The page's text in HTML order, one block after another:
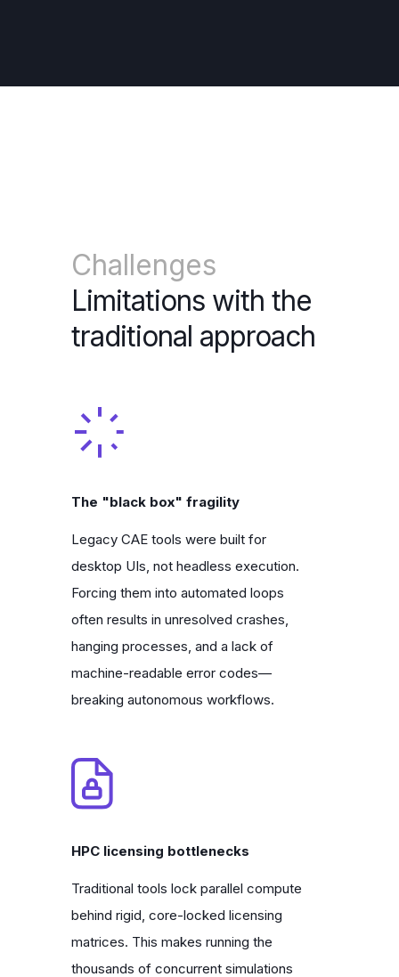
Challenges
Limitations with the
traditional approach
The "black box" fragility
Legacy CAE tools were built for
desktop UIs, not headless execution.
Forcing them into automated loops
often results in unresolved crashes,
hanging processes, and a lack of
machine-readable error codes—
breaking autonomous workflows.
HPC licensing bottlenecks
Traditional tools lock parallel compute
behind rigid, core-locked licensing
matrices. This makes running the
thousands of concurrent simulations